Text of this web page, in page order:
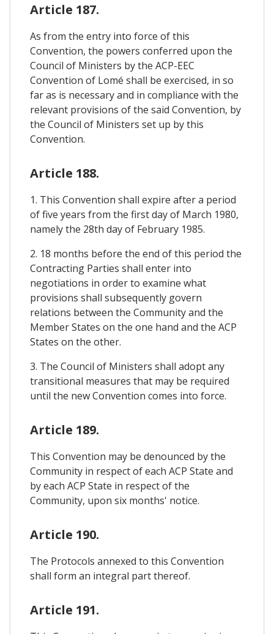
Article 187.
As from the entry into force of this
Convention, the powers conferred upon the
Council of Ministers by the ACP-EEC
Convention of Lomé shall be exercised, in so
far as is necessary and in compliance with the
relevant provisions of the said Convention, by
the Council of Ministers set up by this
Convention.
Article 188.
1. This Convention shall expire after a period
of five years from the first day of March 1980,
namely the 28th day of February 1985.
2. 18 months before the end of this period the
Contracting Parties shall enter into
negotiations in order to examine what
provisions shall subsequently govern
relations between the Community and the
Member States on the one hand and the ACP
States on the other.
3. The Council of Ministers shall adopt any
transitional measures that may be required
until the new Convention comes into force.
Article 189.
This Convention may be denounced by the
Community in respect of each ACP State and
by each ACP State in respect of the
Community, upon six months' notice.
Article 190.
The Protocols annexed to this Convention
shall form an integral part thereof.
Article 191.